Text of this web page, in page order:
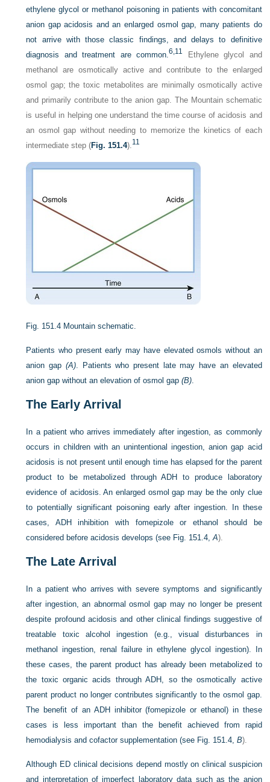
ethylene glycol or methanol poisoning in patients with concomitant
anion gap acidosis and an enlarged osmol gap, many patients do
not arrive with those classic findings, and delays to definitive
diagnosis and treatment are common.6,11
Ethylene glycol and
methanol are osmotically active and contribute to the enlarged
osmol gap; the toxic metabolites are minimally osmotically active
and primarily contribute to the anion gap. The Mountain schematic
is useful in helping one understand the time course of acidosis and
an osmol gap without needing to memorize the kinetics of each
intermediate step (Fig. 151.4).11
Fig. 151.4 Mountain schematic.
Patients who present early may have elevated osmols without an
anion gap (A). Patients who present late may have an elevated
anion gap without an elevation of osmol gap(B).
The Early Arrival
In a patient who arrives immediately after ingestion, as commonly
occurs in children with an unintentional ingestion, anion gap acid
acidosis is not present until enough time has elapsed for the parent
product to be metabolized through ADH to produce laboratory
evidence of acidosis. An enlarged osmol gap may be the only clue
to potentially significant poisoning early after ingestion. In these
cases, ADH inhibition with fomepizole or ethanol should be
considered before acidosis develops (see Fig. 151.4,A).
The Late Arrival
In a patient who arrives with severe symptoms and significantly
after ingestion, an abnormal osmol gap may no longer be present
despite profound acidosis and other clinical findings suggestive of
treatable toxic alcohol ingestion (e.g., visual disturbances in
methanol ingestion, renal failure in ethylene glycol ingestion). In
these cases, the parent product has already been metabolized to
the toxic organic acids through ADH, so the osmotically active
parent product no longer contributes significantly to the osmol gap.
The benefit of an ADH inhibitor (fomepizole or ethanol) in these
cases is less important than the benefit achieved from rapid
hemodialysis and cofactor supplementation (see Fig. 151.4,B).
Although ED clinical decisions depend mostly on clinical suspicion
and interpretation of imperfect laboratory data such as the anion